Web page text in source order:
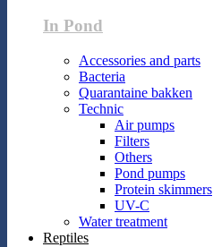
In Pond
Accessories and parts
Bacteria
Quarantaine bakken
Technic
Air pumps
Filters
Others
Pond pumps
Protein skimmers
UV-C
Water treatment
Reptiles